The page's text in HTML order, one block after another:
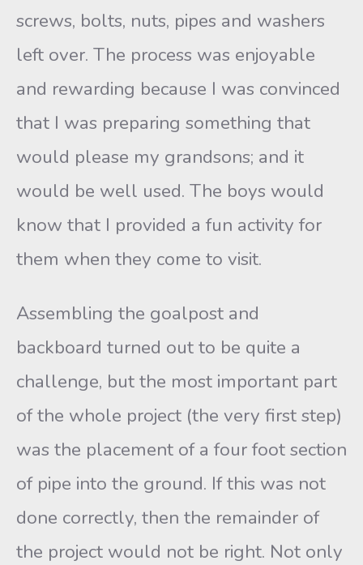
screws, bolts, nuts, pipes and washers
left over. The process was enjoyable
and rewarding because I was convinced
that I was preparing something that
would please my grandsons; and it
would be well used. The boys would
know that I provided a fun activity for
them when they come to visit.
Assembling the goalpost and
backboard turned out to be quite a
challenge, but the most important part
of the whole project (the very first step)
was the placement of a four foot section
of pipe into the ground. If this was not
done correctly, then the remainder of
the project would not be right. Not only